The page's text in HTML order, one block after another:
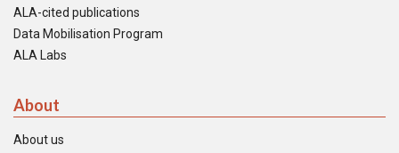
ALA-cited publications
Data Mobilisation Program
ALA Labs
About
About us